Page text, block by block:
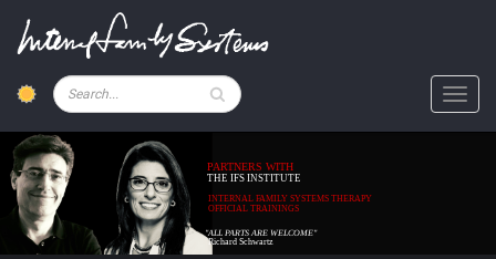
content
Pesquisar
"ALL PARTS ARE WELCOME"
THE IFS INSTITUTE
INTERNAL FAMILY SYSTEMS THERAPY
PARTNERS WITH
Richard Schwartz
OFFICIAL TRAININGS